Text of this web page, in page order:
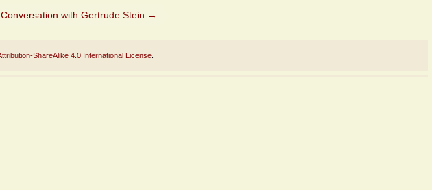
with Gertrude Stein →
ShareAlike 4.0 International License.